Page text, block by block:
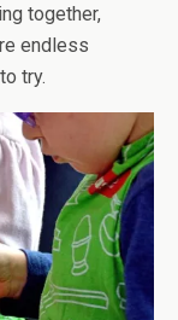
together,
endless
try.